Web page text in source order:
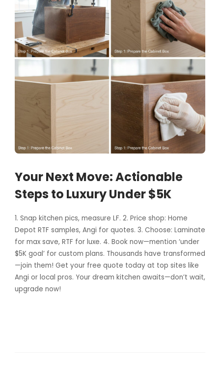
Your Next Move: Actionable
Steps to Luxury Under $5K
1. Snap kitchen pics, measure LF. 2. Price shop: Home
Depot RTF samples, Angi for quotes. 3. Choose: Laminate
for max save, RTF for luxe. 4. Book now—mention ‘under
$5K goal’ for custom plans. Thousands have transformed
—join them! Get your free quote today at top sites like
Angi or local pros. Your dream kitchen awaits—don’t wait,
upgrade now!